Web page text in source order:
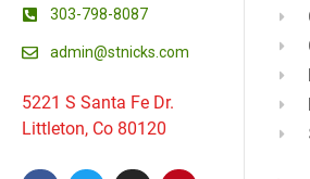
303-798-8087
admin@stnicks.com
5221 S Santa Fe Dr.
Littleton, Co 80120